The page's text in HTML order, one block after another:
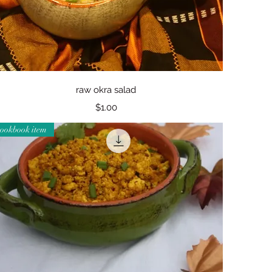
Quick View
raw okra salad
Price
$1.00
item